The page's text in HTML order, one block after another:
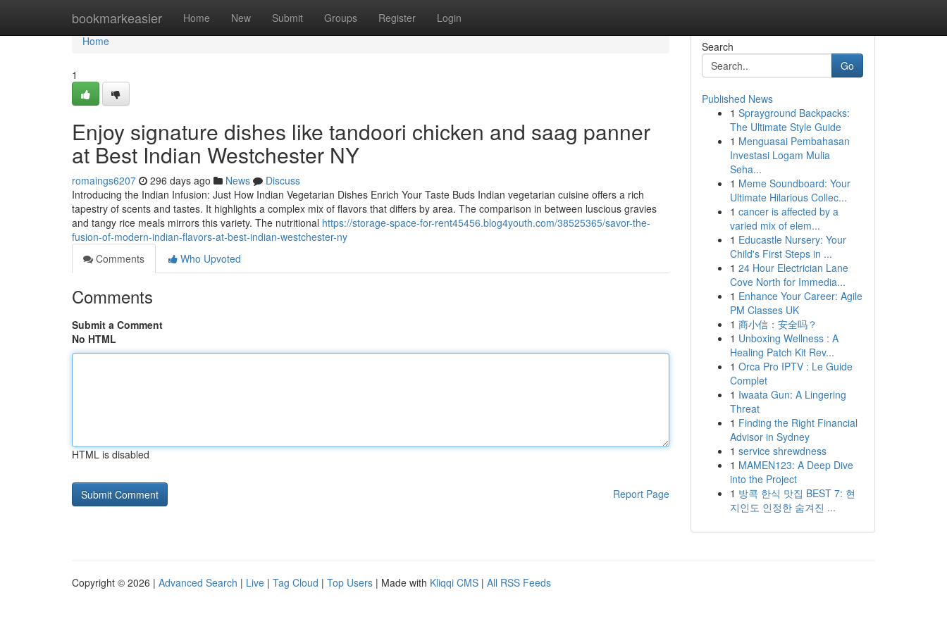
bookmarkeasier Home New Submit Groups Register Login
Home
Home
1
Enjoy signature dishes like tandoori chicken and saag panner
at Best Indian Westchester NY
romaings6207 296 days ago News
Discuss
Introducing the Indian Infusion: Just How Indian Vegetarian Dishes Enrich Your Taste Buds Indian vegetarian cuisine offers a rich
tapestry of scents and tastes. It highlights a complex mix of flavors that differs by area. The comparison in between luscious gravies
and tangy rice meals mirrors this variety. The nutritional https://storage-space-for-rent45456.blog4youth.com/38525365/savor-the-
fusion-of-modern-indian-flavors-at-best-indian-westchester-ny
Comments
Who Upvoted
Comments
Submit a Comment
No HTML
HTML is disabled
Report Page
Search
Go
Published News
1 Sprayground Backpacks:
The Ultimate Style Guide
1 Menguasai Pembahasan
Investasi Logam Mulia
Seha...
1 Meme Soundboard: Your
Ultimate Hilarious Collec...
1 cancer is affected by a
varied mix of elem...
1 Educastle Nursery: Your
Child's First Steps in ...
1 24 Hour Electrician Lane
Cove North for Immedia...
1 Enhance Your Career: Agile
PM Classes UK
1 商小信：安全吗？
1 Unboxing Wellness : A
Healing Patch Kit Rev...
1 Orca Pro IPTV : Le Guide
Complet
1 Iwaata Gun: A Lingering
Threat
1 Finding the Right Financial
Advisor in Sydney
1 service shrewdness
1 MAMEN123: A Deep Dive
into the Project
1 방콕 한식 맛집 BEST 7: 현
지인도 인정한 숨겨진 ...
Copyright © 2026 | Advanced Search | Live | Tag Cloud | Top Users | Made with Kliqqi CMS | All RSS Feeds